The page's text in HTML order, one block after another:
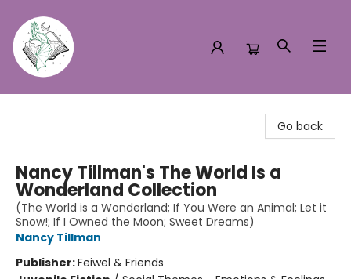
Go back
Nancy Tillman's The World Is a
Wonderland Collection
(The World is a Wonderland; If You Were an Animal; Let it
Snow!; If I Owned the Moon; Sweet Dreams)
Nancy Tillman
Publisher:Feiwel & Friends